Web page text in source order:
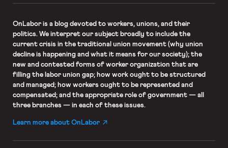
OnLaboris a blog devoted to workers, unions, and their
politics. We interpret our subject broadly to include the
current crisis in the traditional union movement (why union
decline is happening and what it means for our society); the
new and contested forms of worker organization that are
filling the labor union gap; how work ought to be structured
and managed; how workers ought to be represented and
compensated; and the appropriate role of government — all
three branches — in each of these issues.
Learn more about OnLabor